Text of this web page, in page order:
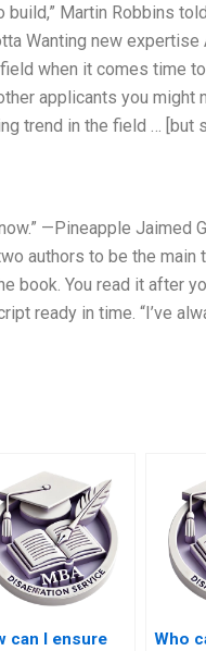
build,” Martin Robbins
Wanting new
when it comes time
applicants you
trend in the field … [but
—Pineapple
authors to be the main
book. You read it after
ready in time. “I’ve
can I ensure
Who